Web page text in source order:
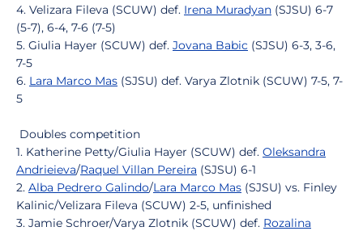
4. Velizara Fileva (SCUW) def. Irena Muradyan (SJSU) 6-7
(5-7), 6-4, 7-6 (7-5)
5. Giulia Hayer (SCUW) def. Jovana Babic (SJSU) 6-3, 3-6,
7-5
6. Lara Marco Mas (SJSU) def. Varya Zlotnik (SCUW) 7-5, 7-
5
Doubles competition
1. Katherine Petty/Giulia Hayer (SCUW) def. Oleksandra
Andrieieva/Raquel Villan Pereira (SJSU) 6-1
2. Alba Pedrero Galindo/Lara Marco Mas (SJSU) vs. Finley
Kalinic/Velizara Fileva (SCUW) 2-5, unfinished
3. Jamie Schroer/Varya Zlotnik (SCUW) def. Rozalina